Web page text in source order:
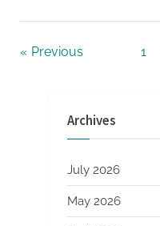
for
Posts
Previous 1
Archives
July 2026
May 2026